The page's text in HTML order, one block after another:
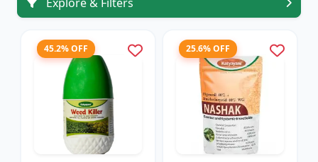
45.2% OFF 25.6% OFF